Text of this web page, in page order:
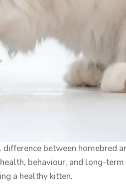
between homebred
behaviour, and long-
a healthy kitten.